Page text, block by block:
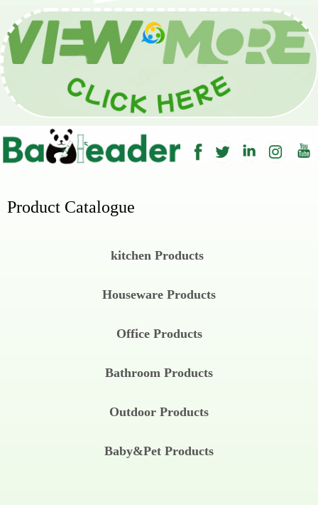
Product Catalogue
kitchen Products
Houseware Products
Office Products
Bathroom Products
Outdoor Products
Baby&Pet Products
Wechat